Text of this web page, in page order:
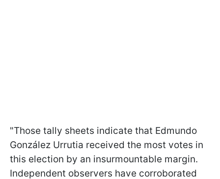
"Those tally sheets indicate that Edmundo
González Urrutia received the most votes in
this election by an insurmountable margin.
Independent observers have corroborated